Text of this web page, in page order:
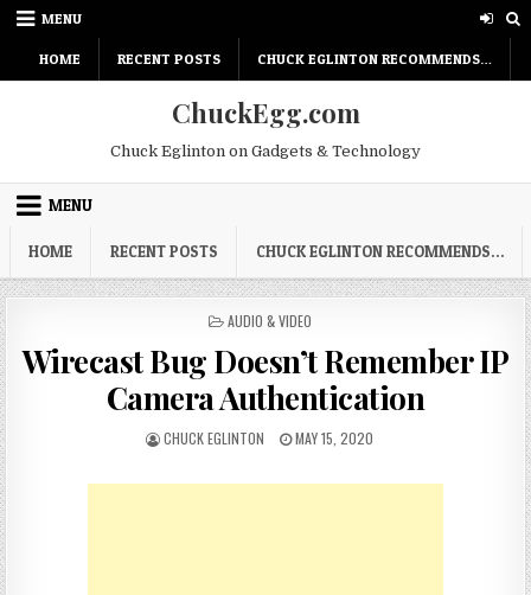
Skip
content
MENU
HOME RECENT POSTS CHUCK EGLINTON RECOMMENDS…
ChuckEgg.com
Chuck Eglinton on Gadgets & Technology
MENU
HOME RECENT POSTS CHUCK EGLINTON RECOMMENDS…
POSTED
AUDIO & VIDEO
Wirecast Bug Doesn’t Remember IP
Camera Authentication
AUTHOR:
CHUCK EGLINTON
PUBLISHED
MAY 15, 2020